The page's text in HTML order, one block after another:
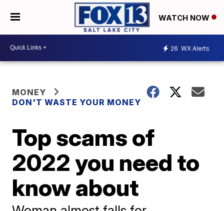
WATCH NOW
26 WX Alerts
MONEY
DON'T WASTE YOUR MONEY
Top scams of
2022 you need to
know about